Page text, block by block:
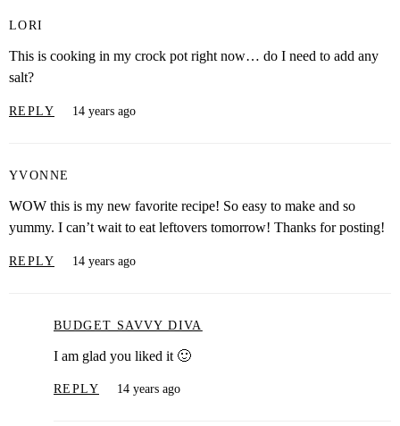
LORI
This is cooking in my crock pot right now… do I need to add any
salt?
REPLY 14 years ago
YVONNE
WOW this is my new favorite recipe! So easy to make and so
yummy. I can’t wait to eat leftovers tomorrow! Thanks for posting!
REPLY 14 years ago
BUDGET SAVVY DIVA
I am glad you liked it 🙂
REPLY 14 years ago